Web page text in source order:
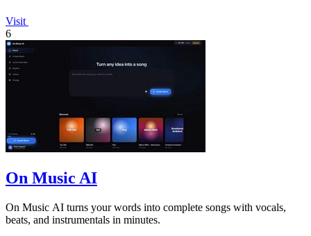
Visit
6
On Music AI
On Music AI turns your words into complete songs with vocals,
beats, and instrumentals in minutes.